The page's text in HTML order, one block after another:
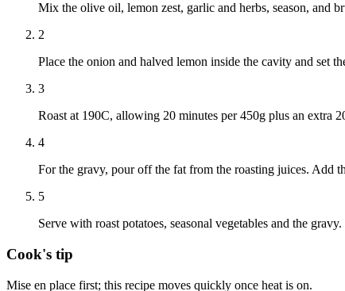
Mix the olive oil, lemon zest, garlic and herbs, season, and
2
Place the onion and halved lemon inside the cavity and set
3
Roast at 190C, allowing 20 minutes per 450g plus an extra
4
For the gravy, pour off the fat from the roasting juices. Add
5
Serve with roast potatoes, seasonal vegetables and the gravy.
Cook's tip
Mise en place first; this recipe moves quickly once heat is on.